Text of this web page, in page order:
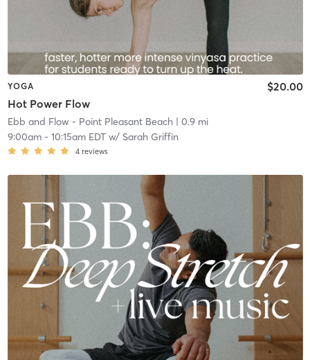
YOGA
Hot Power Flow
$20.00
Ebb and Flow - Point Pleasant Beach| 0.9 mi
9:00am- 10:15am EDTw/ Sarah Griffin
4 reviews